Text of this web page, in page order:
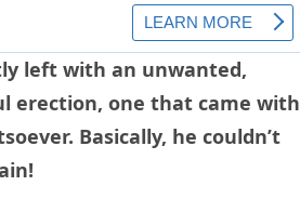
left with an unwanted,
erection, one that came with
Basically, he couldn’t